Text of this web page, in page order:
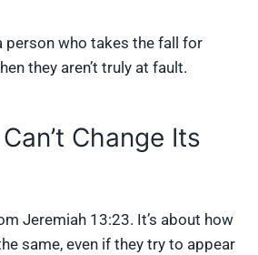
person who takes the fall for
they aren’t truly at fault.
Change Its
Jeremiah 13:23. It’s about how
same, even if they try to appear